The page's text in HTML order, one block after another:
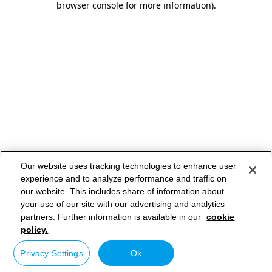
browser console for more information).
Our website uses tracking technologies to enhance user
experience and to analyze performance and traffic on
our website. This includes share of information about
your use of our site with our advertising and analytics
partners. Further information is available in our cookie
policy.
Privacy Settings Ok